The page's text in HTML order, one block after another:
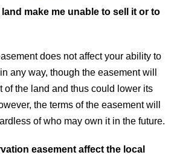
make me unable to sell it or to
does not affect your ability to
any way, though the easement will
of the land and thus could lower its
the terms of the easement will
of who may own it in the future.
easement affect the local